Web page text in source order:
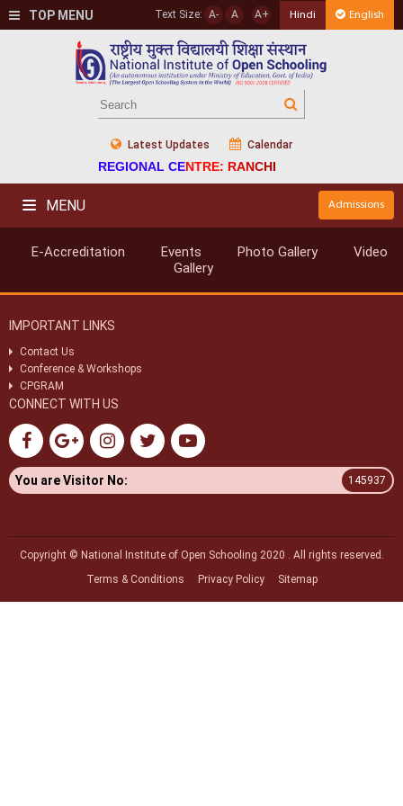
TOP MENU Text Size: A- A A+ Hindi English
Latest Updates Calendar
REGIONAL CENTRE: RANCHI
MENU Admissions
E-Accreditation Events Photo Gallery
Video
Gallery
IMPORTANT LINKS
Contact Us
Conference & Workshops
CPGRAM
CONNECT WITH US
You are Visitor No: 145937
Copyright © National Institute of Open Schooling 2020 . All rights reserved.
Terms & Conditions
Privacy Policy Sitemap